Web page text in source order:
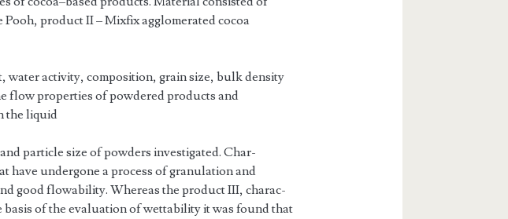
product II – Mixfix agglomerated cocoa
water activity, composition, grain size, bulk density
flow properties of powdered products and
the liquid
particle size of powders investigated. Char­
have undergone a process of granulation and
good flowability. Whereas the product III, charac­
of the evaluation of wettability it was found that